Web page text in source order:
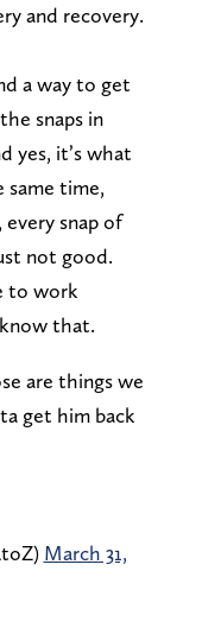
and recovery.
a way to get
snaps in
yes, it’s what
same time,
snap of
not good.
to work
that.
are things we
get him back
March 31,